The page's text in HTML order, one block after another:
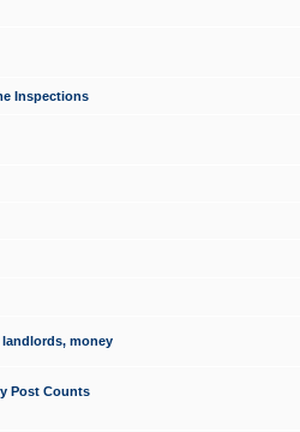
Inspections
landlords, money
Post Counts